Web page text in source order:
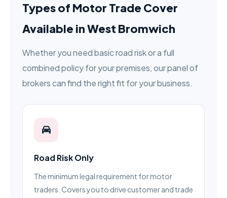
Types of Motor Trade Cover
Available in West Bromwich
Whether you need basic road risk or a full
combined policy for your premises, our panel of
brokers can find the right fit for your business.
Road Risk Only
The minimum legal requirement for motor
traders. Covers you to drive customer and trade